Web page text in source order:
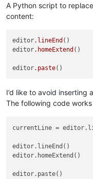
A Python script to
content:
editor.lineEnd ()
editor.homeExtend ()
editor.paste
I’d like to avoid inserting
The following code
currentLine =
editor.lineEnd()
editor.homeExtend()
editor.paste()